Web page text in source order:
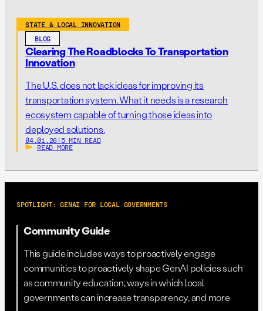
STATE & LOCAL INNOVATION
BLOG
Clearing The Roadblocks To Transportation
Innovation
The U.S. does not lack ideas for improving its
transportation system. What it needs is a research
ecosystem capable of turning those ideas into
deployed solutions.
04.01.26 | 5 MIN READ
READ MORE
SPOTLIGHT: GENAI FOR LOCAL GOVERNMENTS
Community Guide
This guide includes ways to proactively engage
communities to proactively shape GenAI policies such
as community education, ways in which local
governments can increase transparency, and more